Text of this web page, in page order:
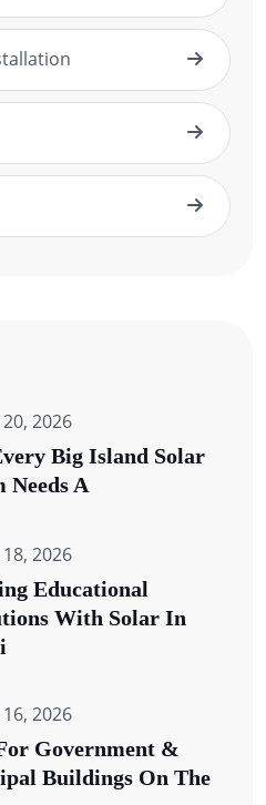
2026
Big Island Solar
Needs A
2026
Educational
With Solar In
2026
Government &
Buildings On The